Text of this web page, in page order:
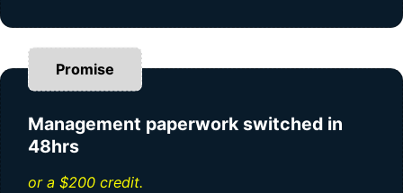
Promise
Management paperwork switched in
48hrs
or a $200 credit.